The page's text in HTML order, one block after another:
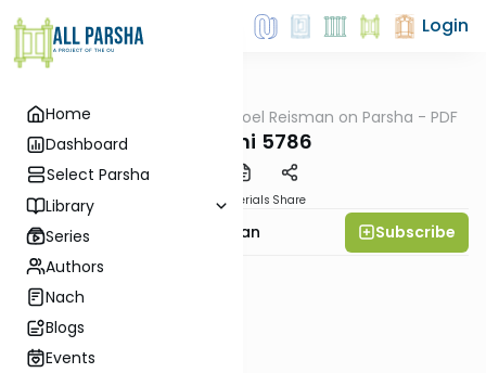
Home
Dashboard
Select Parsha
Library
Series
Authors
Nach
Blogs
Events
Login
Parsha Rabbi Yisroel Reisman on Parsha - PDF
Vayechi 5786
Materials Share
Rabbi Yisroel Reisman Subscribe